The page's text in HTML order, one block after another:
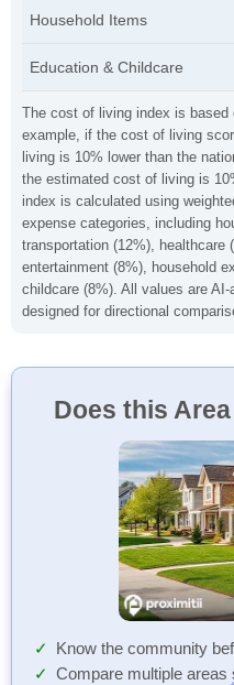
The cost of living index is based
example, if the cost of living
living is 10% lower than the
the estimated cost of living is
index is calculated using
expense categories, including
transportation (12%),
entertainment (8%), household
childcare (8%). All values are
designed for directional
Household Items
Education & Childcare
Does this
Know the community
Compare multiple areas